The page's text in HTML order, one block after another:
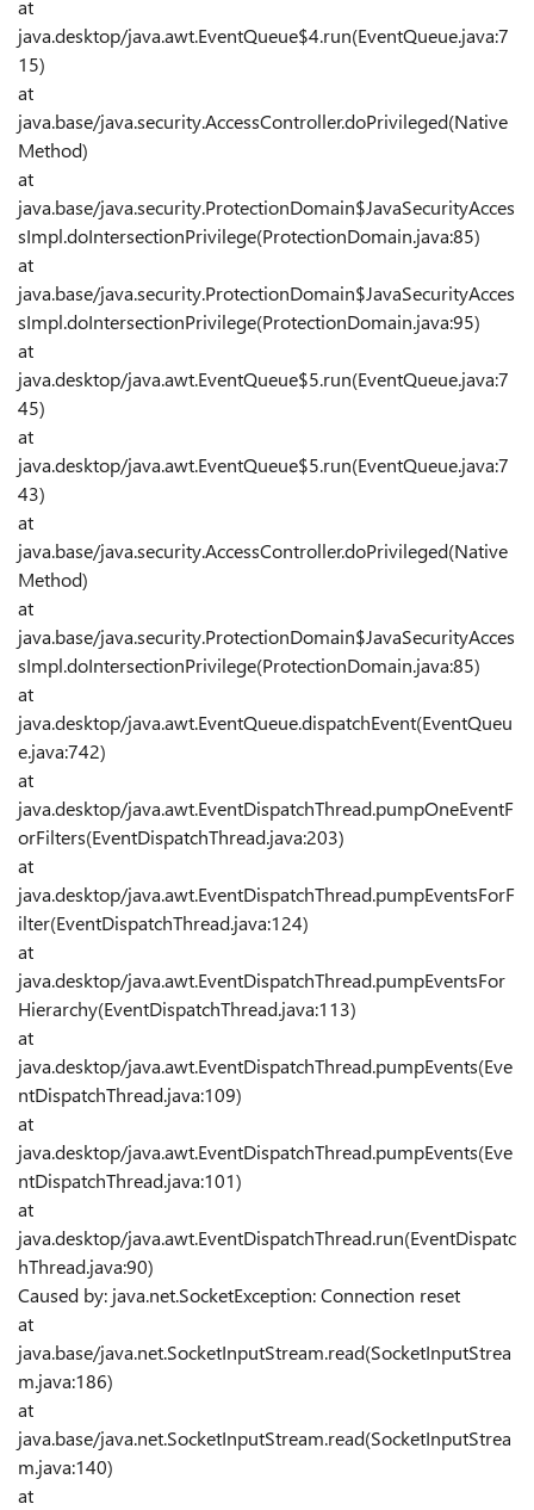
at
java.desktop/java.awt.EventQueue$4.run(EventQueue.java:7
15)
at
java.base/java.security.AccessController.doPrivileged(Native
Method)
at
java.base/java.security.ProtectionDomain$JavaSecurityAcces
sImpl.doIntersectionPrivilege(ProtectionDomain.java:85)
at
java.base/java.security.ProtectionDomain$JavaSecurityAcces
sImpl.doIntersectionPrivilege(ProtectionDomain.java:95)
at
java.desktop/java.awt.EventQueue$5.run(EventQueue.java:7
45)
at
java.desktop/java.awt.EventQueue$5.run(EventQueue.java:7
43)
at
java.base/java.security.AccessController.doPrivileged(Native
Method)
at
java.base/java.security.ProtectionDomain$JavaSecurityAcces
sImpl.doIntersectionPrivilege(ProtectionDomain.java:85)
at
java.desktop/java.awt.EventQueue.dispatchEvent(EventQueu
e.java:742)
at
java.desktop/java.awt.EventDispatchThread.pumpOneEventF
orFilters(EventDispatchThread.java:203)
at
java.desktop/java.awt.EventDispatchThread.pumpEventsForF
ilter(EventDispatchThread.java:124)
at
java.desktop/java.awt.EventDispatchThread.pumpEventsFor
Hierarchy(EventDispatchThread.java:113)
at
java.desktop/java.awt.EventDispatchThread.pumpEvents(Eve
ntDispatchThread.java:109)
at
java.desktop/java.awt.EventDispatchThread.pumpEvents(Eve
ntDispatchThread.java:101)
at
java.desktop/java.awt.EventDispatchThread.run(EventDispatc
hThread.java:90)
Caused by: java.net.SocketException: Connection reset
at
java.base/java.net.SocketInputStream.read(SocketInputStrea
m.java:186)
at
java.base/java.net.SocketInputStream.read(SocketInputStrea
m.java:140)
at